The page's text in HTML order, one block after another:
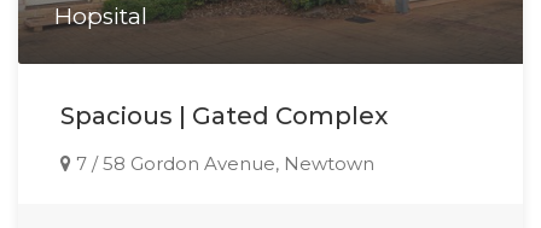
Hopsital
Spacious | Gated Complex
7 / 58 Gordon Avenue, Newtown